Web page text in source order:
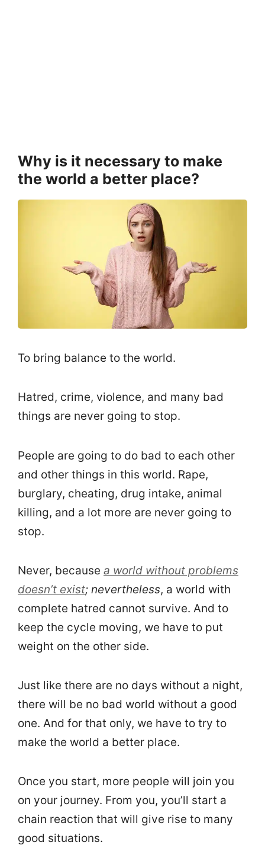
Why is it necessary to make
the world a better place?
To bring balance to the world.
Hatred, crime, violence, and many bad
things are never going to stop.
People are going to do bad to each other
and other things in this world. Rape,
burglary, cheating, drug intake, animal
killing, and a lot more are never going to
stop.
Never, because a world without problems
doesn’t exist; nevertheless, a world with
complete hatred cannot survive. And to
keep the cycle moving, we have to put
weight on the other side.
Just like there are no days without a night,
there will be no bad world without a good
one. And for that only, we have to try to
make the world a better place.
Once you start, more people will join you
on your journey. From you, you’ll start a
chain reaction that will give rise to many
good situations.